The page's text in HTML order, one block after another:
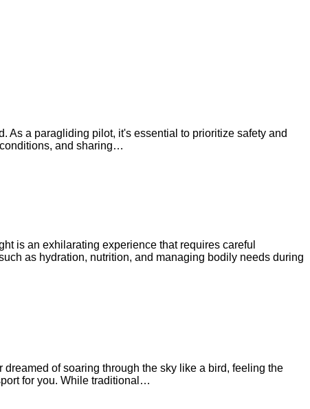
As a paragliding pilot, it's essential to prioritize safety and
and sharing…
is an exhilarating experience that requires careful
as hydration, nutrition, and managing bodily needs during
of soaring through the sky like a bird, feeling the
for you. While traditional…